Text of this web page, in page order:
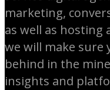
marketing,
as well as hosting
we will make sure
behind in the
insights and